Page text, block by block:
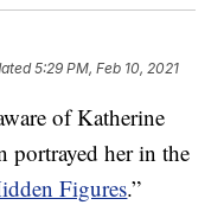
5:29 PM, Feb 10, 2021
of Katherine
portrayed her in the
Figures.”